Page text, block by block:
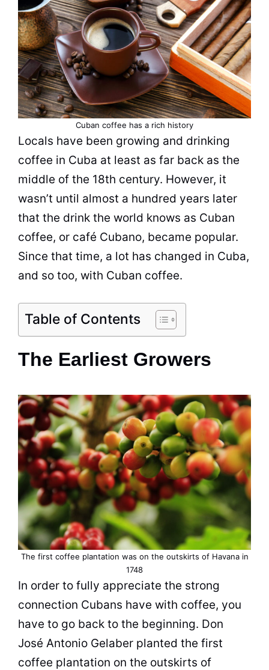
Cuban coffee has a rich history
Locals have been growing and drinking
coffee in Cuba at least as far back as the
middle of the 18th century. However, it
wasn’t until almost a hundred years later
that the drink the world knows as Cuban
coffee, or café Cubano, became popular.
Since that time, a lot has changed in Cuba,
and so too, with Cuban coffee.
Table of Contents
The Earliest Growers
The first coffee plantation was on the outskirts of Havana in
1748
In order to fully appreciate the strong
connection Cubans have with coffee, you
have to go back to the beginning. Don
José Antonio Gelaber planted the first
coffee plantation on the outskirts of